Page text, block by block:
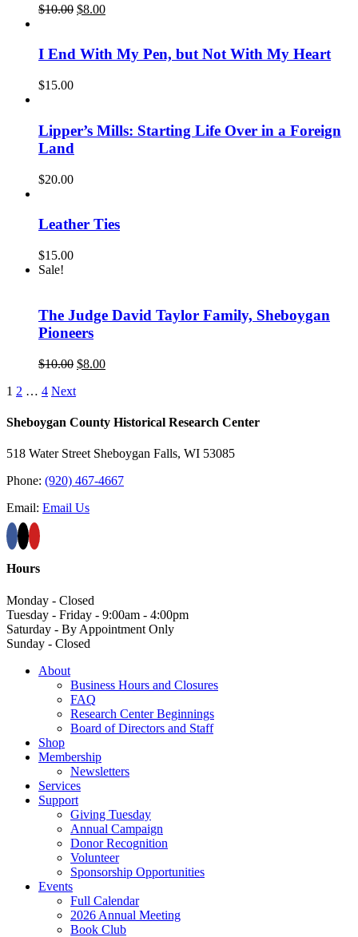
$10.00 Original
$10.00.
$8.00Current
$8.00.
I End With My Pen, but Not With My Heart
$15.00
Lipper’s Mills: Starting Life Over in a Foreign
Land
$20.00
Leather Ties
$15.00
Sale!
The Judge David Taylor Family, Sheboygan
Pioneers
$10.00 Original
was:
$8.00Current
1 2 … 4 Next
Sheboygan County Historical ​Research Center
518 Water Street Sheboygan Falls, WI 53085
Phone: (920) 467-4667
Email: Email Us
Hours
Monday - Closed
Tuesday - Friday - 9:00am - 4:00pm
Saturday - By Appointment Only
Sunday - Closed
About
Business Hours and Closures
FAQ
Research Center Beginnings
Board of Directors and Staff
Shop
Membership
Newsletters
Services
Support
Giving Tuesday
Annual Campaign
Donor Recognition
Volunteer
Sponsorship Opportunities
Events
Full Calendar
2026 Annual Meeting
Book Club